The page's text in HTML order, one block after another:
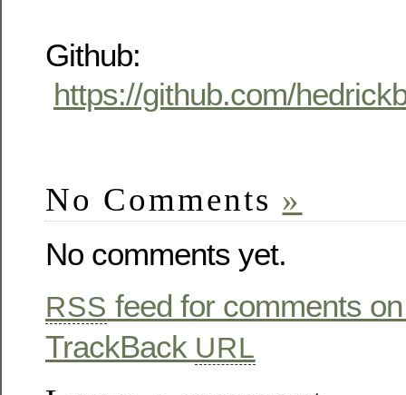
Github:
https://github.com/
No Comments »
No comments yet.
RSS feed for comments
TrackBack URL